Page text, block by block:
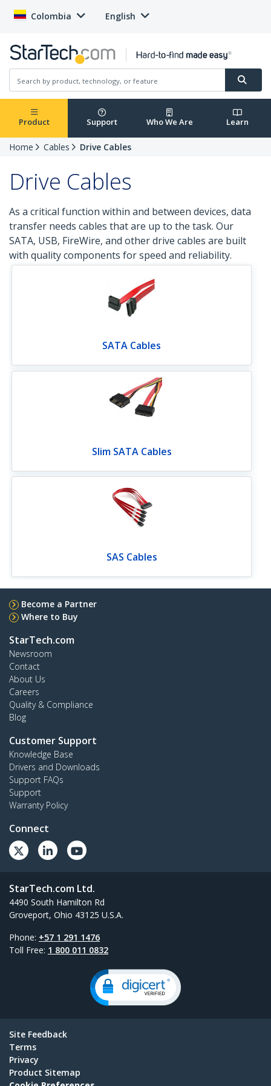
Colombia English
Product Support Who We Are Learn
Home Cables Drive Cables
Drive Cables
As a critical function within and between devices, data
transfer needs cables that are up to the task. Our
SATA, USB, FireWire, and other drive cables are built
with quality components for speed and reliability.
SATA Cables
Slim SATA Cables
SAS Cables
Become a Partner
Where to Buy
StarTech.com
Newsroom
Contact
About Us
Careers
Quality & Compliance
Blog
Customer Support
Knowledge Base
Drivers and Downloads
Support FAQs
Support
Warranty Policy
Connect
StarTech.com Ltd.
4490 South Hamilton Rd
Groveport, Ohio 43125 U.S.A.
Phone: +57 1 291 1476
Toll Free: 1 800 011 0832
Site Feedback
Terms
Privacy
Product Sitemap